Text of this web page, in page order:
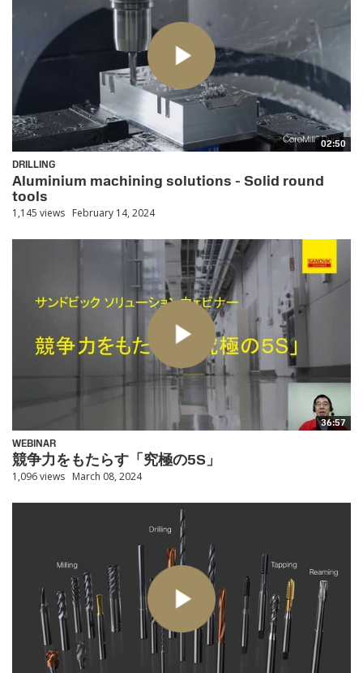
02:50
DRILLING
Aluminium machining solutions - Solid round
tools
1,145 views February 14, 2024
36:57
WEBINAR
競争力をもたらす「究極の5S」
1,096 views March 08, 2024